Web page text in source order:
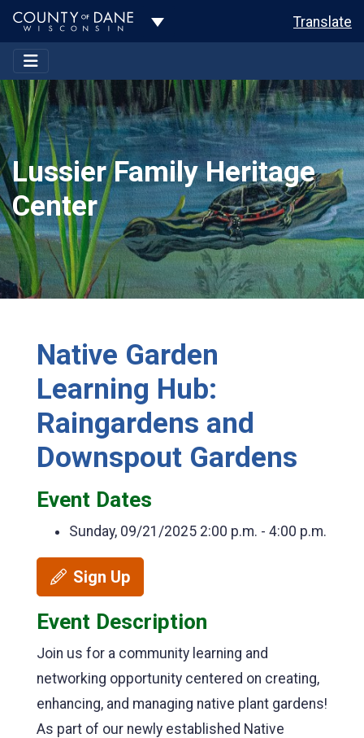
Toggle Dropdown Translate
Lussier Family Heritage
Center
Native Garden
Learning Hub:
Raingardens and
Downspout Gardens
Event Dates
Sunday, 09/21/2025 2:00 p.m. - 4:00 p.m.
Sign Up
Event Description
Join us for a community learning and
networking opportunity centered on creating,
enhancing, and managing native plant gardens!
As part of our newly established Native